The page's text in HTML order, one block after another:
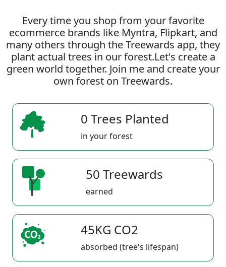
Every time you shop from your favorite
ecommerce brands like Myntra, Flipkart, and
many others through the Treewards app, they
plant actual trees in our forest.Let's create a
green world together. Join me and create your
own forest on Treewards.
0 Trees Planted
in your forest
50 Treewards
earned
45KG CO2
absorbed (tree's lifespan)